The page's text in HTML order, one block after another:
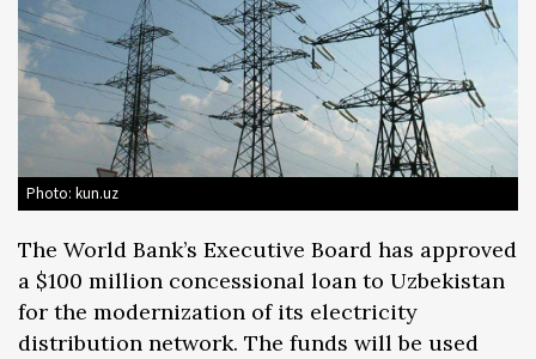
Photo: kun.uz
The World Bank’s Executive Board has approved
a $100 million concessional loan to Uzbekistan
for the modernization of its electricity
distribution network. The funds will be used